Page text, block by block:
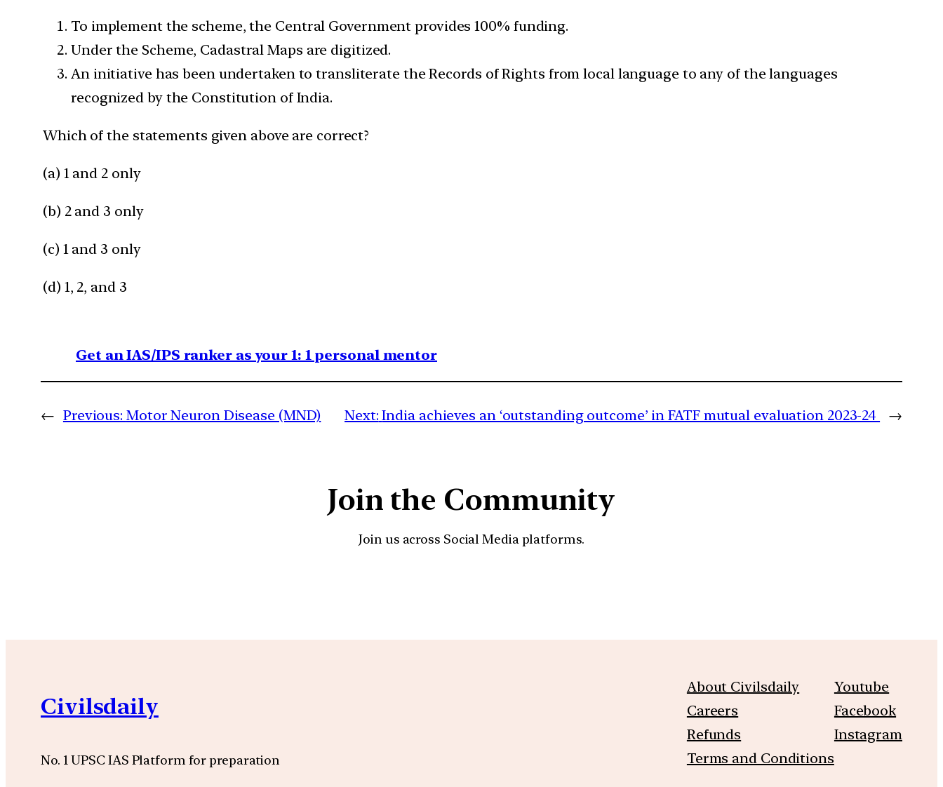
To implement the scheme, the Central Government provides 100% funding.
Under the Scheme, Cadastral Maps are digitized.
An initiative has been undertaken to transliterate the Records of Rights from local language to any of the languages
recognized by the Constitution of India.
Which of the statements given above are correct?
(a) 1 and 2 only
(b) 2 and 3 only
(c) 1 and 3 only
(d) 1, 2, and 3
Get an IAS/IPS ranker as your 1: 1 personal mentor
← Previous: Motor Neuron Disease (MND) Next: India achieves an ‘outstanding outcome’ in FATF mutual evaluation 2023-24 →
Join the Community
Join us across Social Media platforms.
Civilsdaily
No. 1 UPSC IAS Platform for preparation
About Civilsdaily
Careers
Refunds
Terms and Conditions
Youtube
Facebook
Instagram